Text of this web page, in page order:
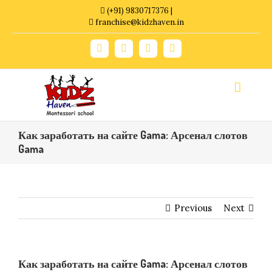
content
(+91) 9830717376 |
franchise@kidzhaven.in
FacebookTwitter YouTube
Как заработать на сайте Gama: Арсенал слотов
Gama
Previous Next
Как заработать на сайте Gama: Арсенал слотов